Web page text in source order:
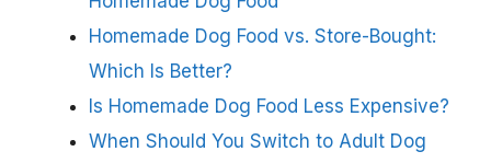
Homemade Dog Food vs. Store-Bought:
Which Is Better?
Is Homemade Dog Food Less Expensive?
When Should You Switch to Adult Dog